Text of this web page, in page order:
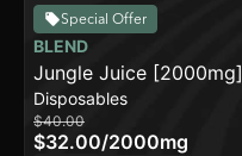
Special Offer
BLEND
Jungle Juice [2000mg]
Disposables
$40.00
$32.00/2000mg